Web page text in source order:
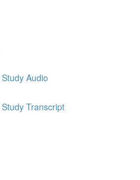
Audio
Transcript